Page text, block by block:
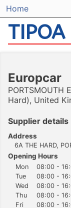
Home
TIPOA
Europcar
PORTSMOUTH
Hard), United
Supplier details
Address
6A THE HARD,
Opening Hours
Mon
08:00 -
Tue
08:00 -
Wed
08:00 -
Thu
08:00 -
Fri
08:00 -